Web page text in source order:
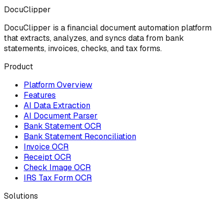
DocuClipper
DocuClipper is a financial document automation platform
that extracts, analyzes, and syncs data from bank
statements, invoices, checks, and tax forms.
Product
Platform Overview
Features
AI Data Extraction
AI Document Parser
Bank Statement OCR
Bank Statement Reconciliation
Invoice OCR
Receipt OCR
Check Image OCR
IRS Tax Form OCR
Solutions